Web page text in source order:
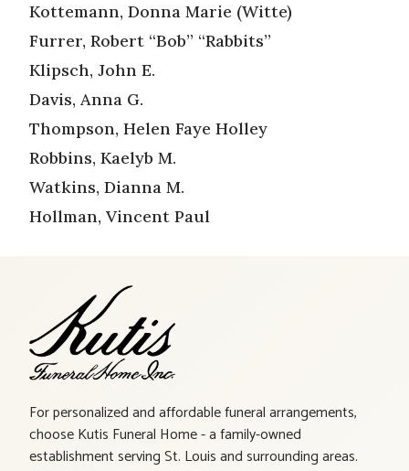
Kottemann, Donna Marie (Witte)
Furrer, Robert “Bob” “Rabbits”
Klipsch, John E.
Davis, Anna G.
Thompson, Helen Faye Holley
Robbins, Kaelyb M.
Watkins, Dianna M.
Hollman, Vincent Paul
For personalized and affordable funeral arrangements,
choose Kutis Funeral Home - a family-owned
establishment serving St. Louis and surrounding areas.